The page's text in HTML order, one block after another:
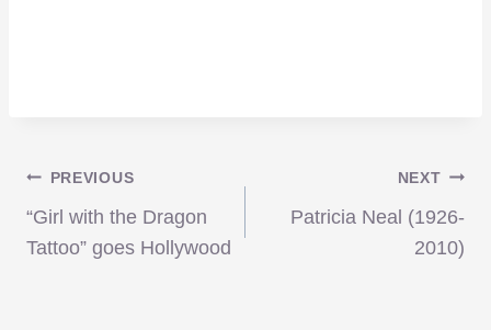
Post
navigation
PREVIOUS
“Girl with the Dragon
Tattoo” goes Hollywood
NEXT
Patricia Neal (1926-
2010)